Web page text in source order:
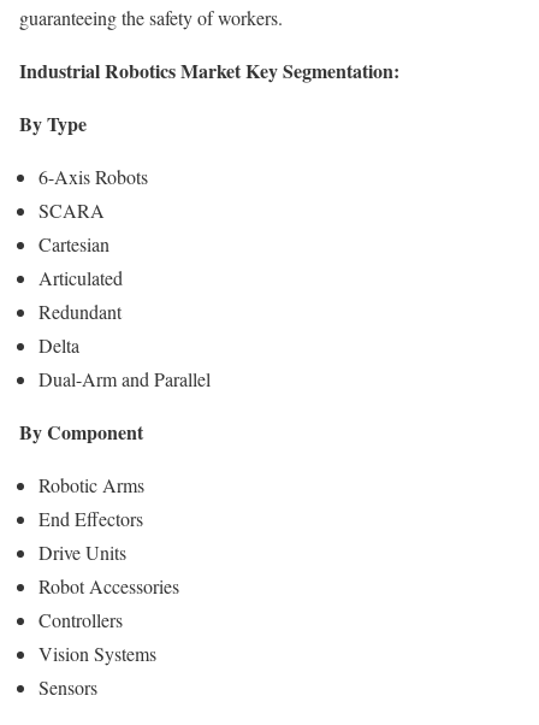
guaranteeing the safety of workers.
Industrial Robotics Market Key Segmentation:
By Type
6-Axis Robots
SCARA
Cartesian
Articulated
Redundant
Delta
Dual-Arm and Parallel
By Component
Robotic Arms
End Effectors
Drive Units
Robot Accessories
Controllers
Vision Systems
Sensors